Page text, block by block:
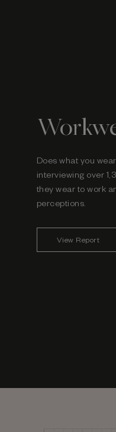
Does what you
interviewing over
they wear to work
perceptions.
View Report